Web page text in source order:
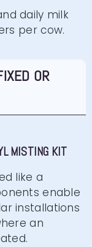
daily milk
per cow.
OR
MISTING KIT
like a
enable
installations
an